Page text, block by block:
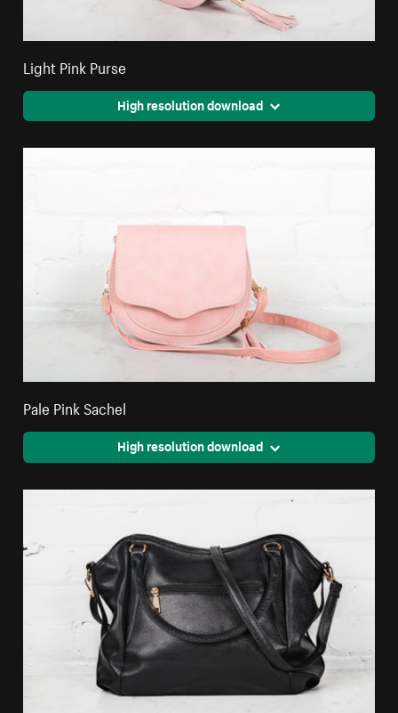
Light Pink Purse
High resolution download
Pale Pink Sachel
High resolution download